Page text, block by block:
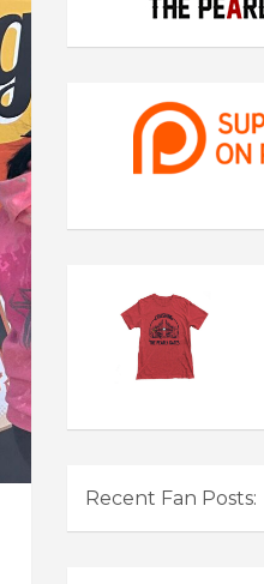
Recent Fan Posts: